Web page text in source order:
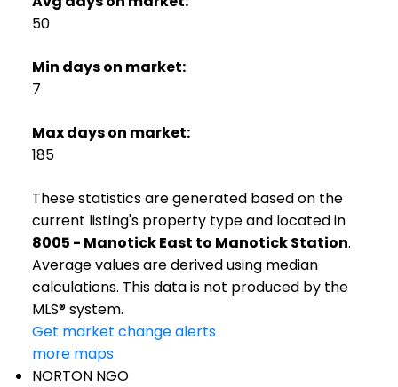
50
Min days on market:
7
Max days on market:
185
These statistics are generated based on the
current listing's property type and located in
8005 - Manotick East to Manotick Station.
Average values are derived using median
calculations. This data is not produced by the
MLS® system.
Get market change alerts
more maps
NORTON NGO